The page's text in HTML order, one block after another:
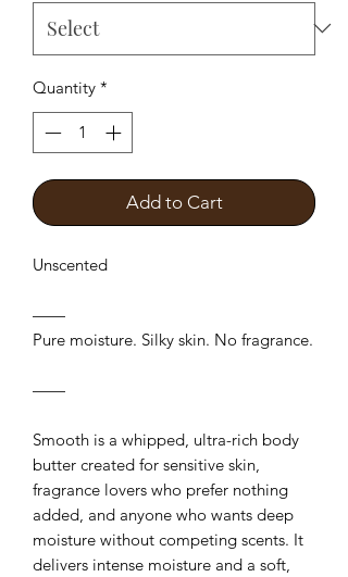
Quantity *
Add to Cart
Unscented
——
Pure moisture. Silky skin. No fragrance.
——
Smooth is a whipped, ultra-rich body
butter created for sensitive skin,
fragrance lovers who prefer nothing
added, and anyone who wants deep
moisture without competing scents. It
delivers intense moisture and a soft,